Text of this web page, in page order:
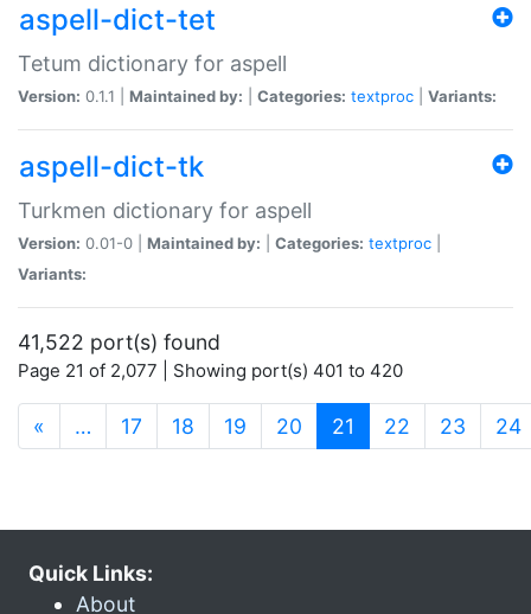
aspell-dict-tet
Tetum dictionary for aspell
Version: 0.1.1 | Maintained by: Categories: textproc Variants:
aspell-dict-tk
Turkmen dictionary for aspell
Version: 0.01-0 | Maintained by: Categories: textproc
Variants:
41,522 port(s) found
Page 21 of 2,077 | Showing port(s) 401 to 420
« … 17 18 19 20 21 (current)
22 23 24
Quick Links:
About